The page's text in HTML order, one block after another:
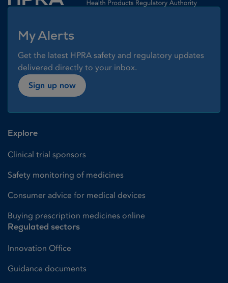
My Alerts
Get the latest HPRA safety and regulatory updates
delivered directly to your inbox.
Sign up now
Explore
Clinical trial sponsors
Safety monitoring of medicines
Consumer advice for medical devices
Buying prescription medicines online
Regulated sectors
Innovation Office
Guidance documents